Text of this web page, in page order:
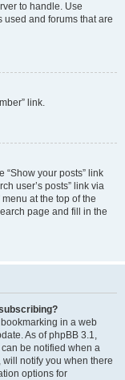
to handle. Use
used and forums that are
link.
“Show your posts” link
user’s posts” link via
at the top of the
page and fill in the
in a web
As of phpBB 3.1,
be notified when a
notify you when there
options for